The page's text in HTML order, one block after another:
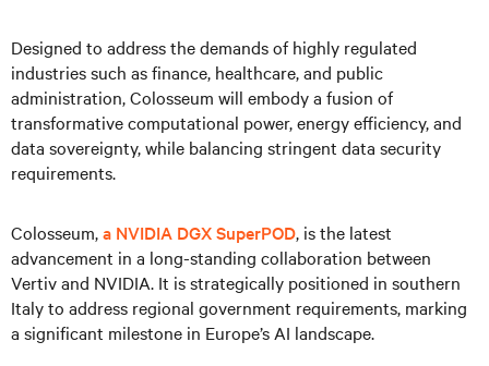
Designed to address the demands of highly regulated
industries such as finance, healthcare, and public
administration, Colosseum will embody a fusion of
transformative computational power, energy efficiency, and
data sovereignty, while balancing stringent data security
requirements.
Colosseum,a NVIDIA DGX SuperPOD, is the latest
advancement in a long-standing collaboration between
Vertiv and NVIDIA. It is strategically positioned in southern
Italy to address regional government requirements, marking
a significant milestone in Europe’s AI landscape.